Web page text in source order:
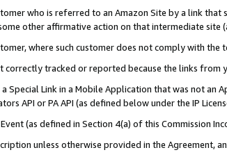
who is referred to an Amazon Site by a link
other affirmative action on that intermediate site
where such customer does not comply with
correctly tracked or reported because the links
Special Link in a Mobile Application that was not
API or PA API (as defined below under the IP
(as defined in Section 4(a) of this Commission
unless otherwise provided in the Agreement,